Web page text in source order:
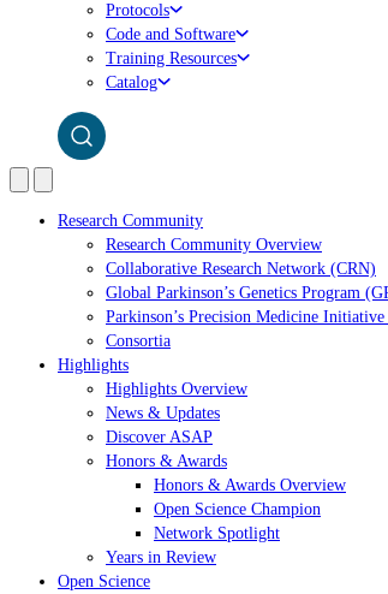
Protocols
Code and Software
Training Resources
Catalog
Research Community
Research Community Overview
Collaborative Research Network (CRN)
Global Parkinson’s Genetics Program
Parkinson’s Precision Medicine
Consortia
Highlights
Highlights Overview
News & Updates
Discover ASAP
Honors & Awards
Honors & Awards Overview
Open Science Champion
Network Spotlight
Years in Review
Open Science